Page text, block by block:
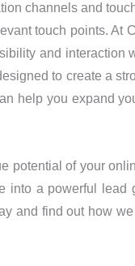
channels and
touch points. At
and interaction
to create a
help you expand
potential of your
into a powerful lead
and find out how